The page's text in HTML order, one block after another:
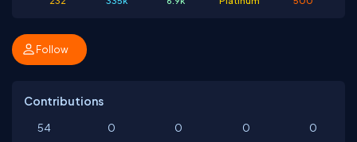
Follow
Contributions
54 0 0 0 0